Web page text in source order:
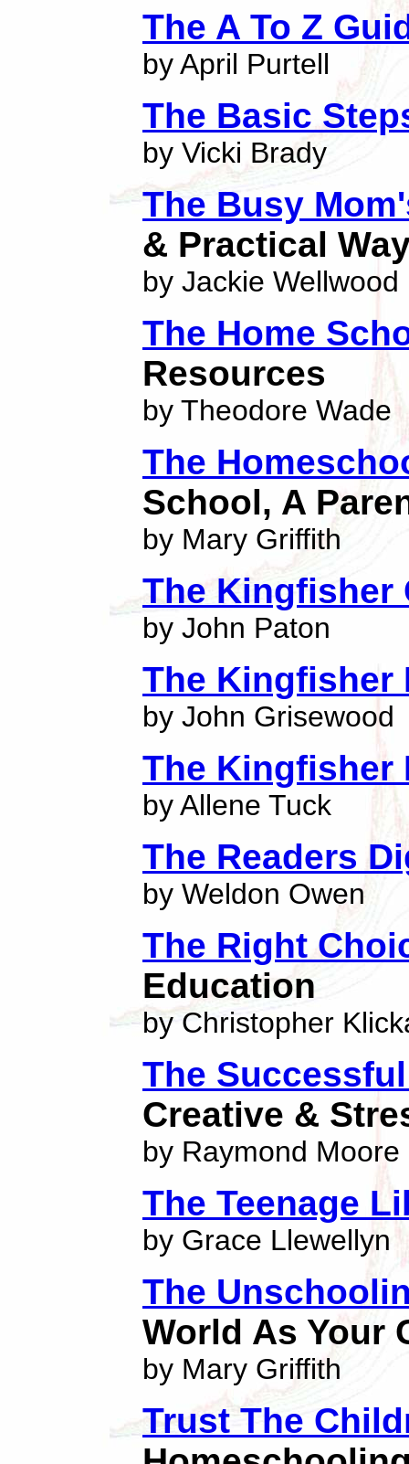
The A To Z
by April Purtell
The Basic
by Vicki Brady
The Busy
& Practical
by Jackie Wellwood
The Home
Resources
by Theodore Wade
The
School, A
by Mary Griffith
The Kingfisher
by John Paton
The Kingfisher
by John Grisewood
The Kingfisher
by Allene Tuck
The Readers
by Weldon Owen
The Right
Education
by Christopher
The
Creative &
by Raymond Moore
The Teenage
by Grace Llewellyn
The
World As Your
by Mary Griffith
Trust The